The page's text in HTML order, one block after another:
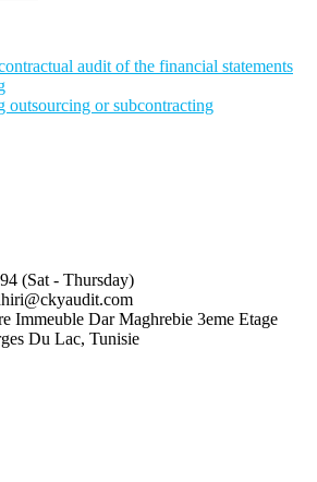
audit of the financial statements
outsourcing or subcontracting
(Sat - Thursday)
Immeuble Dar Maghrebie 3eme Etage
Du Lac, Tunisie